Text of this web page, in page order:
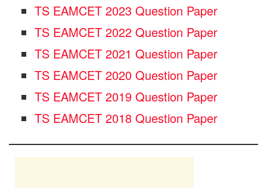
TS EAMCET 2023 Question Paper
TS EAMCET 2022 Question Paper
TS EAMCET 2021 Question Paper
TS EAMCET 2020 Question Paper
TS EAMCET 2019 Question Paper
TS EAMCET 2018 Question Paper